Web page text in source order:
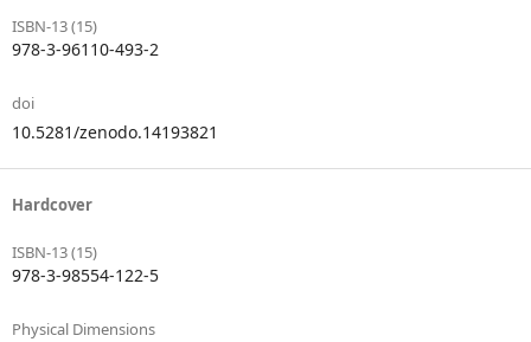
ISBN-13 (15)
978-3-96110-493-2
doi
10.5281/zenodo.14193821
Hardcover
ISBN-13 (15)
978-3-98554-122-5
Physical Dimensions